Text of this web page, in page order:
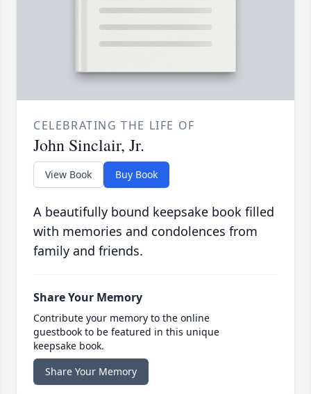
CELEBRATING THE LIFE OF
John Sinclair, Jr.
View Book Buy Book
A beautifully bound keepsake book filled
with memories and condolences from
family and friends.
Share Your Memory
Contribute your memory to the online
guestbook to be featured in this unique
keepsake book.
Share Your Memory